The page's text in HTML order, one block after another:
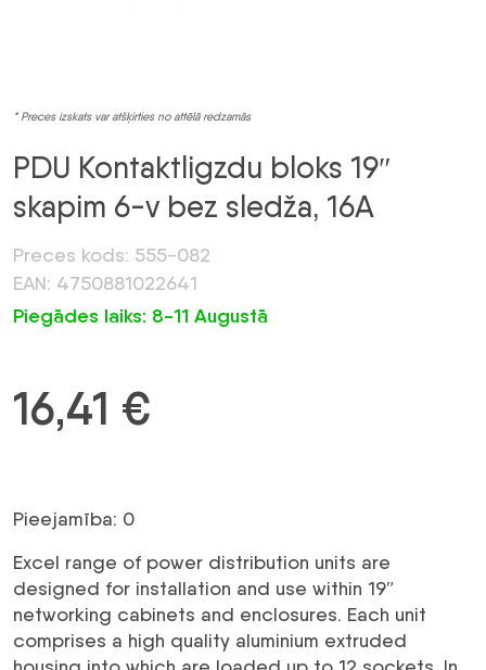
* Preces izskats var atšķirties no attēlā redzamās
PDU Kontaktligzdu bloks 19″
skapim 6-v bez sledža, 16A
Preces kods: 555-082
EAN: 4750881022641
Piegādes laiks: 8-11 Augustā
16,41 €
Pieejamība: 0
Excel range of power distribution units are
designed for installation and use within 19″
networking cabinets and enclosures. Each unit
comprises a high quality aluminium extruded